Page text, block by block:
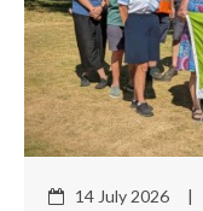
14 July 2026 |